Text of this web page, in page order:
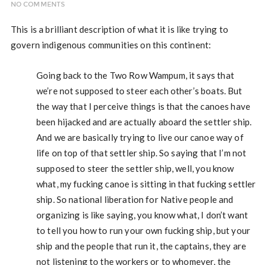
NO COMMENTS
This is a brilliant description of what it is like trying to
govern indigenous communities on this continent:
Going back to the Two Row Wampum, it says that
we’re not supposed to steer each other’s boats. But
the way that I perceive things is that the canoes have
been hijacked and are actually aboard the settler ship.
And we are basically trying to live our canoe way of
life on top of that settler ship. So saying that I’m not
supposed to steer the settler ship, well, you know
what, my fucking canoe is sitting in that fucking settler
ship. So national liberation for Native people and
organizing is like saying, you know what, I don’t want
to tell you how to run your own fucking ship, but your
ship and the people that run it, the captains, they are
not listening to the workers or to whomever, the